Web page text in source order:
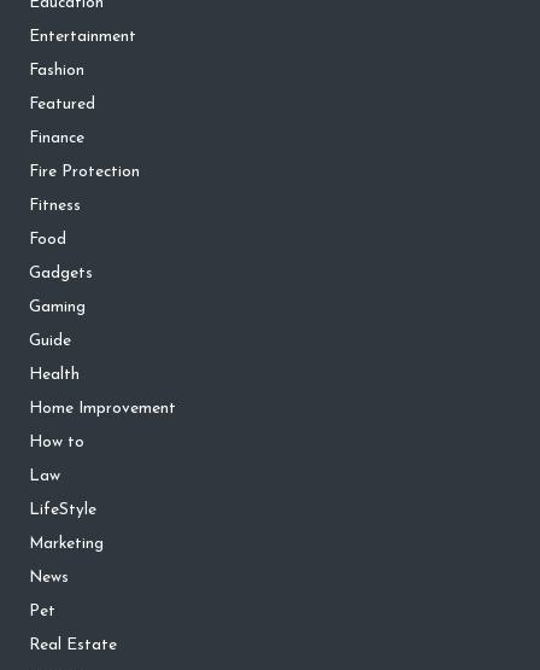
Education
Entertainment
Fashion
Featured
Finance
Fire Protection
Fitness
Food
Gadgets
Gaming
Guide
Health
Home Improvement
How to
Law
LifeStyle
Marketing
News
Pet
Real Estate